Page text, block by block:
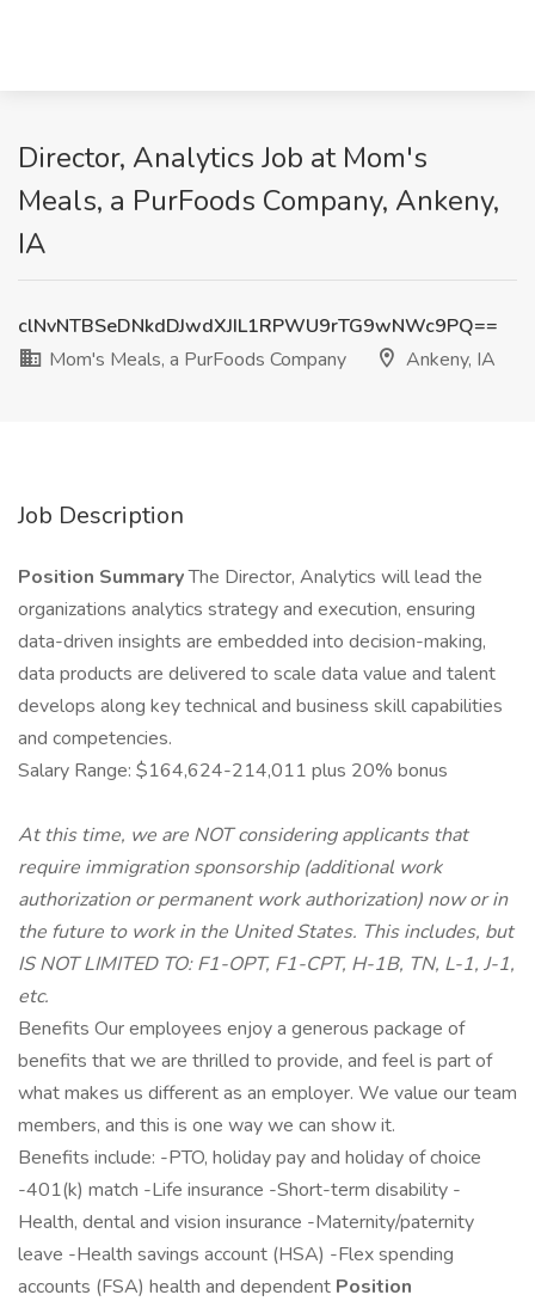
Director, Analytics Job at Mom's
Meals, a PurFoods Company, Ankeny,
IA
clNvNTBSeDNkdDJwdXJIL1RPWU9rTG9wNWc9PQ==
Mom's Meals, a PurFoods Company
Ankeny, IA
Job Description
Position SummaryThe Director, Analytics will lead the
organizations analytics strategy and execution, ensuring
data-driven insights are embedded into decision-making,
data products are delivered to scale data value and talent
develops along key technical and business skill capabilities
and competencies.
Salary Range: $164,624-214,011 plus 20% bonus
At this time, we are NOT considering applicants that
require immigration sponsorship (additional work
authorization or permanent work authorization) now or in
the future to work in the United States. This includes, but
IS NOT LIMITED TO: F1-OPT, F1-CPT, H-1B, TN, L-1, J-1,
etc.
Benefits Our employees enjoy a generous package of
benefits that we are thrilled to provide, and feel is part of
what makes us different as an employer. We value our team
members, and this is one way we can show it.
Benefits include: -PTO, holiday pay and holiday of choice
-401(k) match -Life insurance -Short-term disability -
Health, dental and vision insurance -Maternity/paternity
leave -Health savings account (HSA) -Flex spending
accounts (FSA) health and dependent Position